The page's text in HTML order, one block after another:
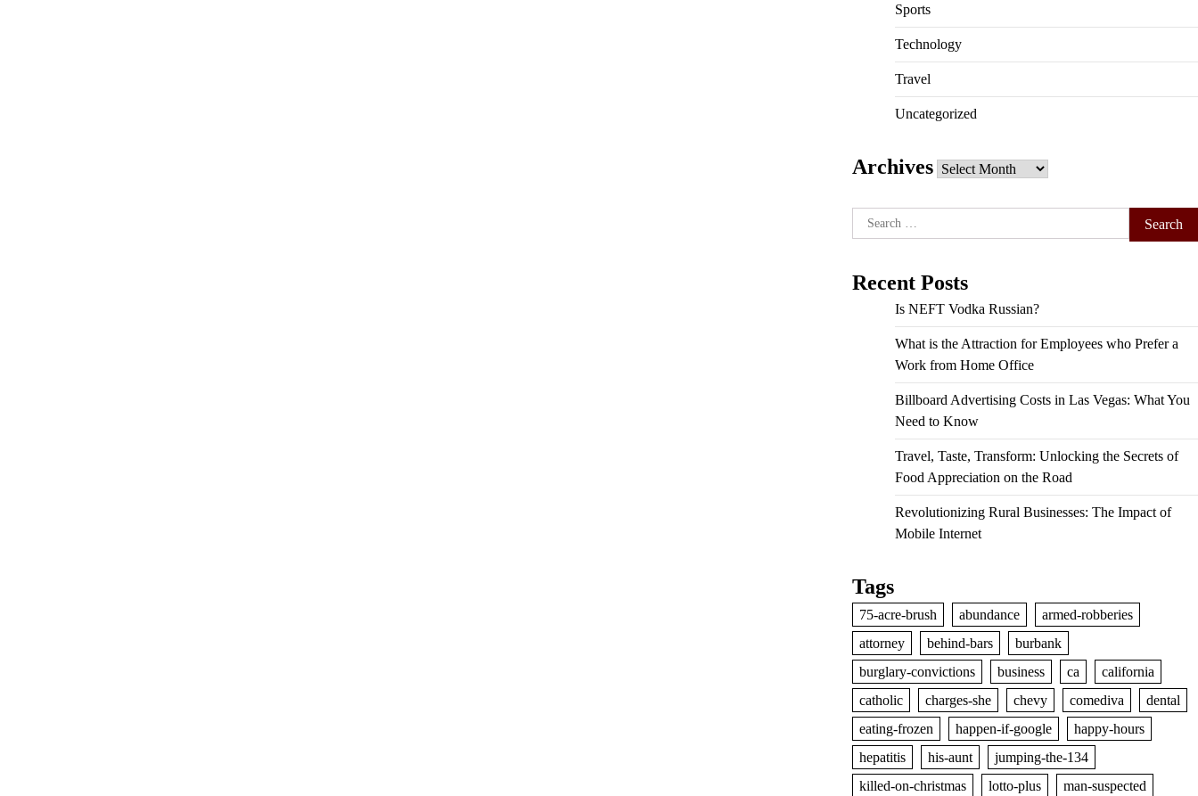
Sports
Technology
Travel
Uncategorized
Archives Archives
Search
for:
Recent Posts
Is NEFT Vodka Russian?
What is the Attraction for Employees who Prefer a
Work from Home Office
Billboard Advertising Costs in Las Vegas: What You
Need to Know
Travel, Taste, Transform: Unlocking the Secrets of
Food Appreciation on the Road
Revolutionizing Rural Businesses: The Impact of
Mobile Internet
Tags
75-acre-brush abundance
armed-robberies
attorney
behind-bars
burbank
burglary-convictions
business ca
california
catholic
charges-she chevy comediva
dental
eating-frozen
happen-if-google
happy-hours
hepatitis
his-aunt
jumping-the-134
killed-on-christmas
lotto-plus
man-suspected